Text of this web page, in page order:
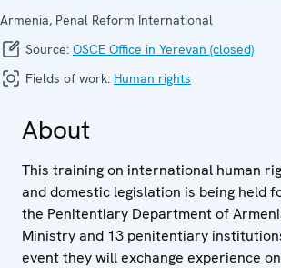
Armenia, Penal Reform International
Source: OSCE Office in Yerevan (closed)
Fields of work: Human rights
About
This training on international human
and domestic legislation is being held
the Penitentiary Department of
Ministry and 13 penitentiary
event they will exchange experience